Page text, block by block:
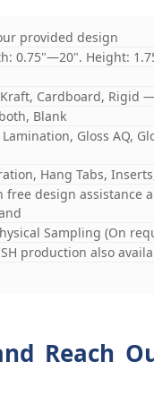
provided design
0.75"—20". Height:
Cardboard, Rigid
Blank
Gloss AQ,
Hang Tabs,
design assistance
Sampling (On
production also
Reach